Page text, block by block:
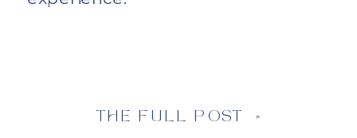
THE FULL POST »